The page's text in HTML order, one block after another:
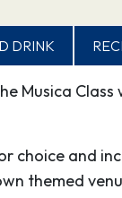
boasts
coastal resorts
its old town: a
centuries by
DRINK
Musica
choice and
themed